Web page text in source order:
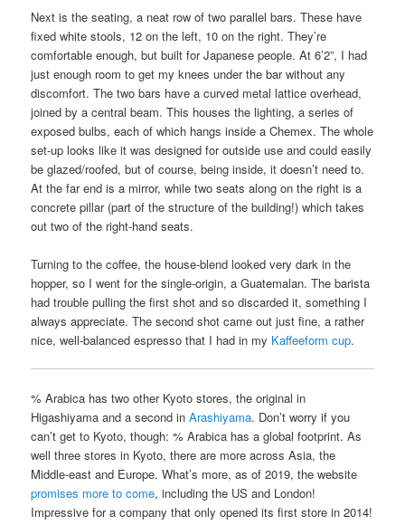
Next is the seating, a neat row of two parallel bars. These have
fixed white stools, 12 on the left, 10 on the right. They’re
comfortable enough, but built for Japanese people. At 6’2”, I had
just enough room to get my knees under the bar without any
discomfort. The two bars have a curved metal lattice overhead,
joined by a central beam. This houses the lighting, a series of
exposed bulbs, each of which hangs inside a Chemex. The whole
set-up looks like it was designed for outside use and could easily
be glazed/roofed, but of course, being inside, it doesn’t need to.
At the far end is a mirror, while two seats along on the right is a
concrete pillar (part of the structure of the building!) which takes
out two of the right-hand seats.
Turning to the coffee, the house-blend looked very dark in the
hopper, so I went for the single-origin, a Guatemalan. The barista
had trouble pulling the first shot and so discarded it, something I
always appreciate. The second shot came out just fine, a rather
nice, well-balanced espresso that I had in my Kaffeeform cup.
% Arabica has two other Kyoto stores, the original in
Higashiyama and a second inArashiyama. Don’t worry if you
can’t get to Kyoto, though: % Arabica has a global footprint. As
well three stores in Kyoto, there are more across Asia, the
Middle-east and Europe. What’s more, as of 2019, the website
promises more to come, including the US and London!
Impressive for a company that only opened its first store in 2014!